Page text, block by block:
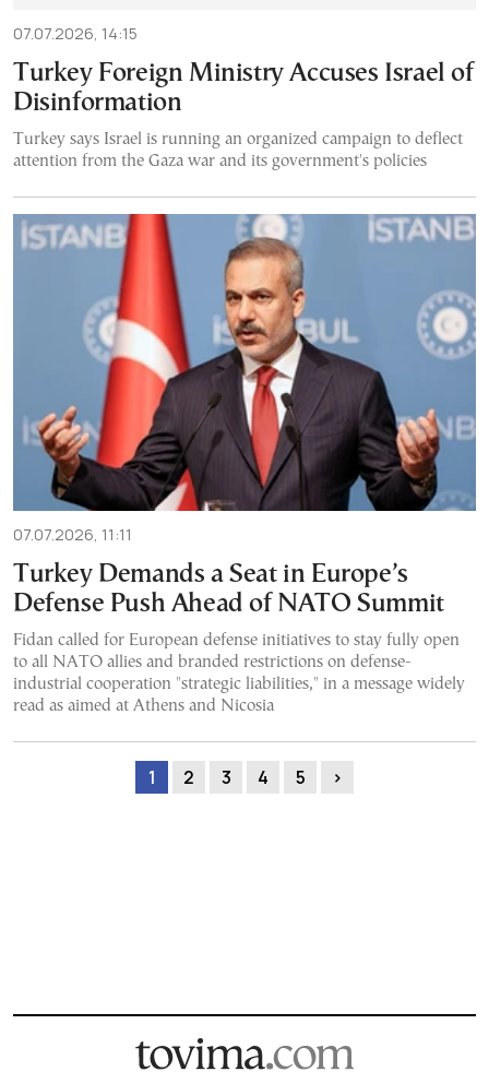
07.07.2026, 14:15
Turkey Foreign Ministry Accuses Israel of
Disinformation
Turkey says Israel is running an organized campaign to deflect
attention from the Gaza war and its government's policies
07.07.2026, 11:11
Turkey Demands a Seat in Europe’s
Defense Push Ahead of NATO Summit
Fidan called for European defense initiatives to stay fully open
to all NATO allies and branded restrictions on defense-
industrial cooperation "strategic liabilities," in a message widely
read as aimed at Athens and Nicosia
1 2 3 4 5 ›